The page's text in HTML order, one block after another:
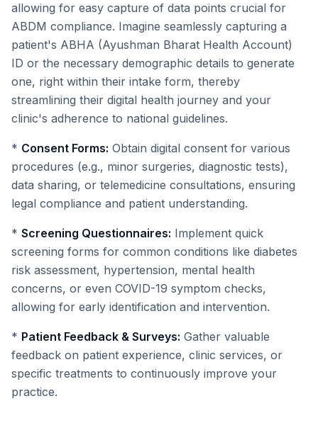
allowing for easy capture of data points crucial for
ABDM compliance. Imagine seamlessly capturing a
patient's ABHA (Ayushman Bharat Health Account)
ID or the necessary demographic details to generate
one, right within their intake form, thereby
streamlining their digital health journey and your
clinic's adherence to national guidelines.
* Consent Forms: Obtain digital consent for various
procedures (e.g., minor surgeries, diagnostic tests),
data sharing, or telemedicine consultations, ensuring
legal compliance and patient understanding.
* Screening Questionnaires: Implement quick
screening forms for common conditions like diabetes
risk assessment, hypertension, mental health
concerns, or even COVID-19 symptom checks,
allowing for early identification and intervention.
* Patient Feedback & Surveys: Gather valuable
feedback on patient experience, clinic services, or
specific treatments to continuously improve your
practice.